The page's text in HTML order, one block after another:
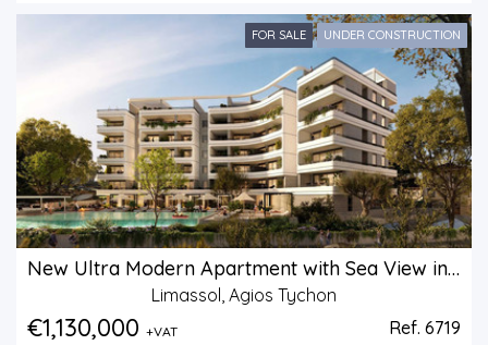
New Ultra Modern Apartment with Sea View in Agios Tychonas.
Limassol, Agios Tychon
FOR SALE UNDER CONSTRUCTION
€1,130,000 +VAT Ref. 6719